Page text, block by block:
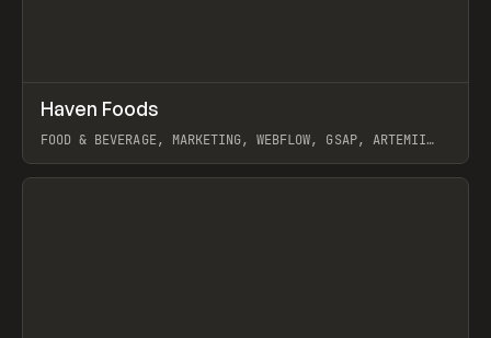
INSPO WEBSITE
Haven Foods
FOOD & BEVERAGE, MARKETING, WEBFLOW, GSAP, ARTEMII
View item